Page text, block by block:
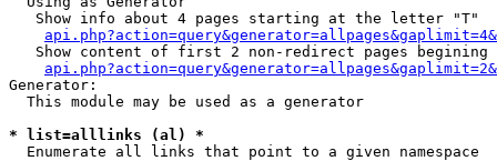
   Show info about 4 pages starting at the letter "T"
Show content of first 2 non-redirect pages begining
Generator:
  This module may be used as a generator
* list=alllinks (al) *
Enumerate all links that point to a given namespace